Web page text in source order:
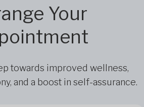
Your
towards improved wellness,
and a boost in self-assurance.